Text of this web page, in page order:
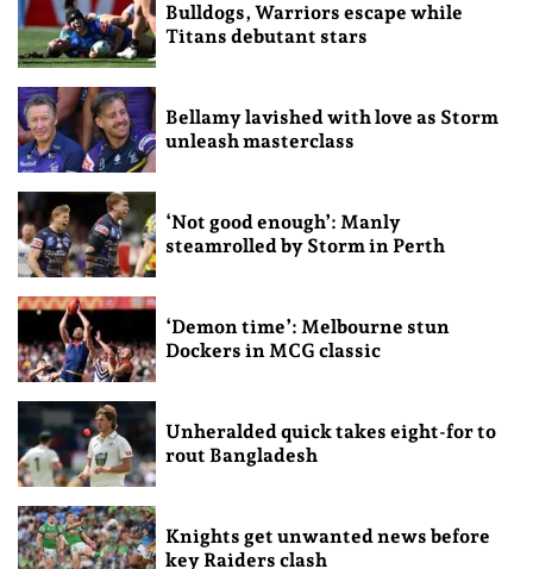
Bulldogs, Warriors escape while
Titans debutant stars
Bellamy lavished with love as Storm
unleash masterclass
‘Not good enough’: Manly
steamrolled by Storm in Perth
‘Demon time’: Melbourne stun
Dockers in MCG classic
Unheralded quick takes eight-for to
rout Bangladesh
Knights get unwanted news before
key Raiders clash